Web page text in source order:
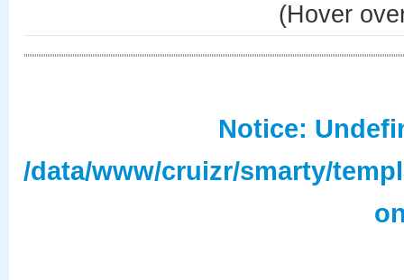
(Hover
Notice:
/data/www/cruizr/smarty/